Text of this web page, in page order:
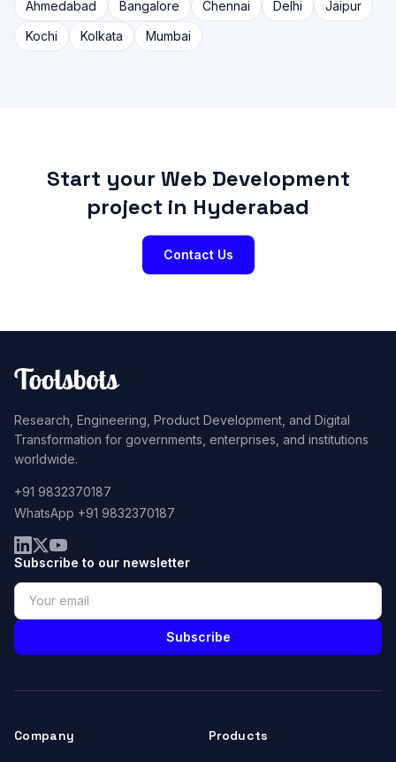
Ahmedabad Bangalore Chennai Delhi
Jaipur
Kochi
Kolkata Mumbai
Start your Web Development
project in Hyderabad
Contact Us
Research, Engineering, Product Development, and Digital
Transformation for governments, enterprises, and institutions
worldwide.
+91 9832370187
WhatsApp +91 9832370187
Subscribe to our newsletter
Subscribe
Company Products